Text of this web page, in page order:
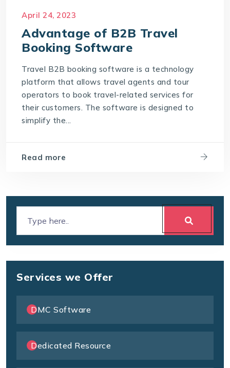
April 24, 2023
Advantage of B2B Travel
Booking Software
Travel B2B booking software is a technology
platform that allows travel agents and tour
operators to book travel-related services for
their customers. The software is designed to
simplify the...
Read more
Services we Offer
DMC Software
Dedicated Resource